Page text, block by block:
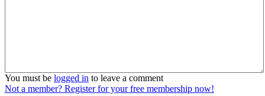
You must be logged in to leave a comment
Not a member? Register for your free membership now!